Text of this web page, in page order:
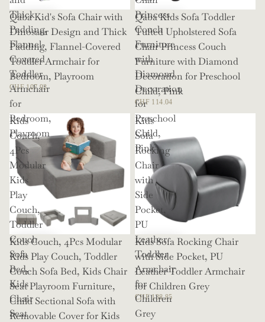
Thick
Padding,
Flannel-
Covered
Toddler
Armchair
for
Bedroom,
Playroom
Qaba Kid's Sofa Chair with
Dinosaur Design and Thick
Padding, Flannel-Covered
Toddler Armchair for
Bedroom, Playroom
CHF 107.93
Princess
Couch
Furniture
with
Diamond
Decoration
for
Preschool
Child,
Pink
Qaba Kids Sofa Toddler
Tufted Upholstered Sofa
Chair Princess Couch
Furniture with Diamond
Decoration for Preschool
Child, Pink
CHF 114.04
Kids
Couch,
4Pcs
Modular
Kids
Play
Couch,
Toddler
Couch
Sofa
Bed,
Kids
Chair
Seat
Kids Couch, 4Pcs Modular
Kids Play Couch, Toddler
Couch Sofa Bed, Kids Chair
Seat Playroom Furniture,
Child Sectional Sofa with
Removable Cover for Kids
Kids
Sofa
Rocking
Chair
with
Side
Pocket,
PU
Leather
Toddler
Armchair
for
Children
Grey
Kids Sofa Rocking Chair
with Side Pocket, PU
Leather Toddler Armchair
for Children Grey
CHF 138.85